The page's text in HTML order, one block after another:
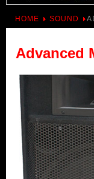
HOME SOUND
Advanced